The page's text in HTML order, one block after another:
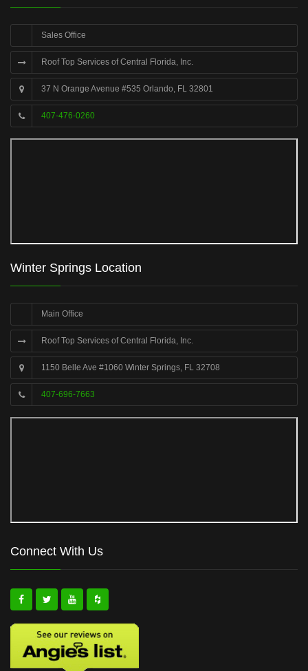
Sales Office
Roof Top Services of Central Florida, Inc.
37 N Orange Avenue #535 Orlando, FL 32801
407-476-0260
Winter Springs Location
Main Office
Roof Top Services of Central Florida, Inc.
1150 Belle Ave #1060 Winter Springs, FL 32708
407-696-7663
Connect With Us